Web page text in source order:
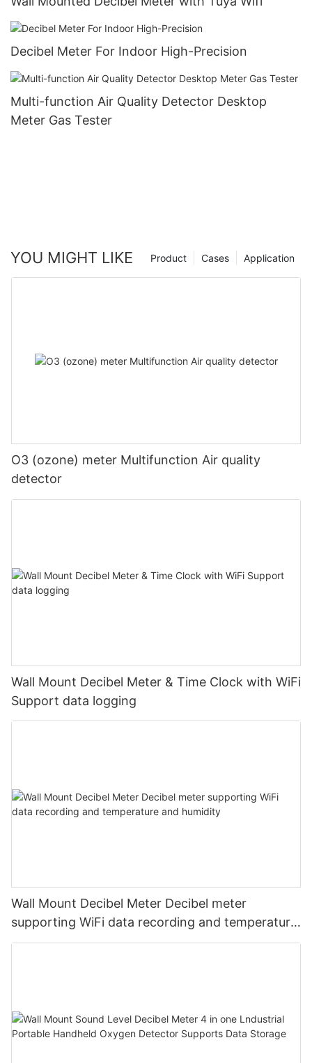
Decibel Meter For Indoor High-Precision
Multi-function Air Quality Detector Desktop
Meter Gas Tester
YOU MIGHT LIKE Application
Cases
Product
O3 (ozone) meter Multifunction Air quality
detector
Wall Mount Decibel Meter & Time Clock with WiFi
Support data logging
Wall Mount Decibel Meter Decibel meter
supporting WiFi data recording and temperature
and humidity